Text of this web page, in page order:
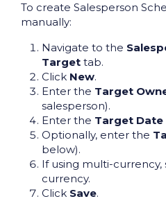
To create Salesperson
manually:
Navigate to the
Target tab.
Click New.
Enter the Target
salesperson).
Enter the Target Date
Optionally, enter the
below).
If using multi-
currency.
Click Save.